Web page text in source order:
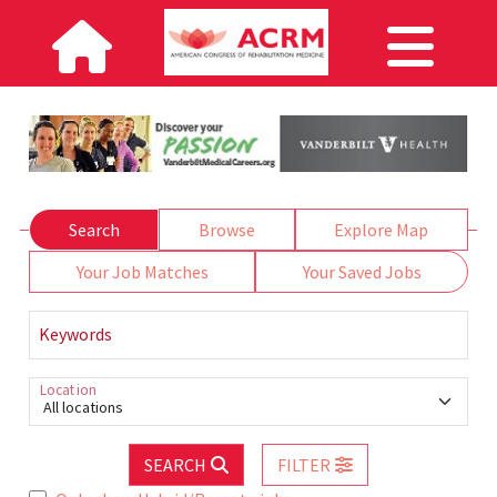
Search Browse
Explore Map
Your Job Matches
Your Saved Jobs
Keywords
All locations
Location
SEARCH
FILTER